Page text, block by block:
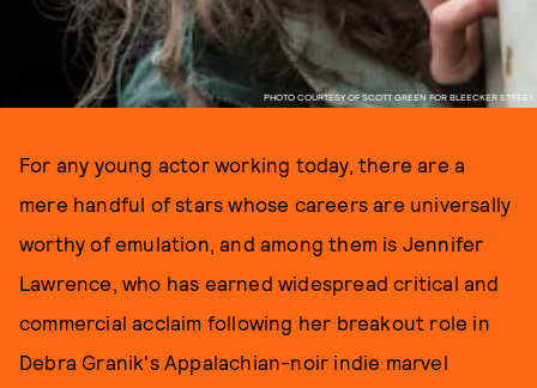
PHOTO COURTESY OF SCOTT GREEN FOR BLEECKER STREET
For any young actor working today, there are a
mere handful of stars whose careers are universally
worthy of emulation, and among them is Jennifer
Lawrence, who has earned widespread critical and
commercial acclaim following her breakout role in
Debra Granik's Appalachian-noir indie marvel